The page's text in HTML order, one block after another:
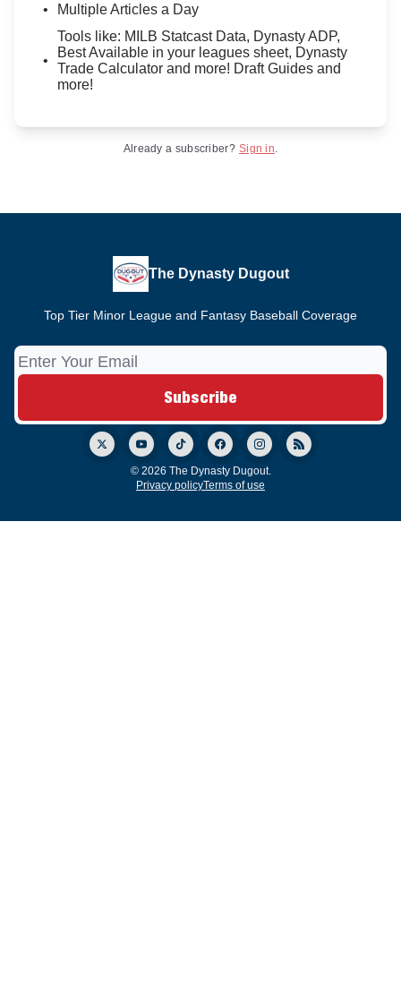
Multiple Articles a Day
Tools like: MILB Statcast Data, Dynasty ADP,
Best Available in your leagues sheet, Dynasty
Trade Calculator and more! Draft Guides and
more!
Already a subscriber? Sign in.
The Dynasty Dugout
Top Tier Minor League and Fantasy Baseball Coverage
© 2026 The Dynasty Dugout.
Privacy policyTerms of use